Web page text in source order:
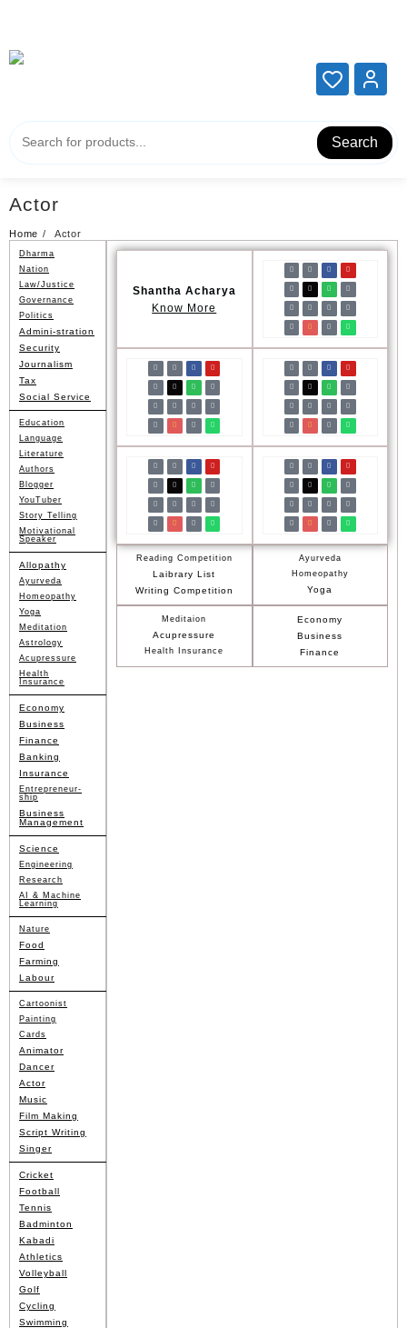
Search
Actor
Home Actor
Dharma
Nation
Law/Justice
Governance
Politics
Admini-stration
Security
Journalism
Tax
Social Service
Education
Language
Literature
Authors
Blogger
YouTuber
Story Telling
Motivational
Speaker
Allopathy
Ayurveda
Homeopathy
Yoga
Meditation
Astrology
Acupressure
Health
Insurance
Economy
Business
Finance
Banking
Insurance
Entrepreneur-
ship
Business
Management
Science
Engineering
Research
AI & Machine
Learning
Nature
Food
Farming
Labour
Cartoonist
Painting
Cards
Animator
Dancer
Actor
Music
Film Making
Script Writing
Singer
Cricket
Football
Tennis
Badminton
Kabadi
Athletics
Volleyball
Golf
Cycling
Swimming
Shantha Acharya
Know More
Reading Competition
Laibrary List
Writing Competition
Ayurveda
Homeopathy
Yoga
Meditaion
Acupressure
Health Insurance
Economy
Business
Finance